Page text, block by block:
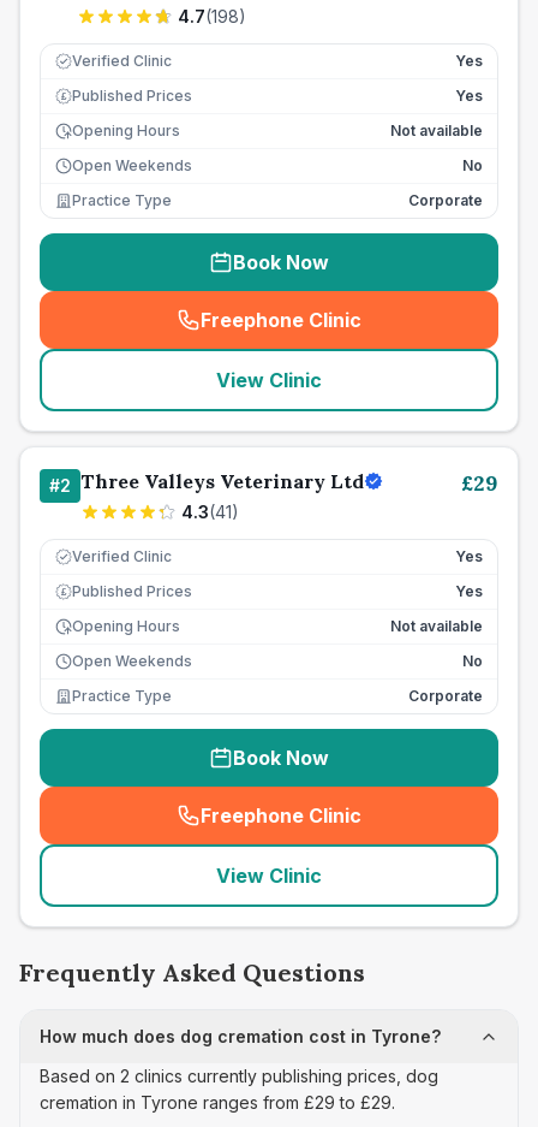
4.7(198)
Verified Clinic Yes
£ Published Prices
Yes
Opening Hours
Not available
Open Weekends
No
Practice Type
Corporate
Book Now
Freephone Clinic
(seo_lab_card_freephone
View Clinic
#2 Three Valleys Veterinary Ltd
4.3(41)
£29
Verified Clinic Yes
£ Published Prices
Yes
Opening Hours
Not available
Open Weekends
No
Practice Type
Corporate
Book Now
Freephone Clinic
(seo_lab_card_freephone
View Clinic
Frequently Asked Questions
How much does dog cremation cost in Tyrone?
Based on 2 clinics currently publishing prices, dog
cremation in Tyrone ranges from £29 to £29.